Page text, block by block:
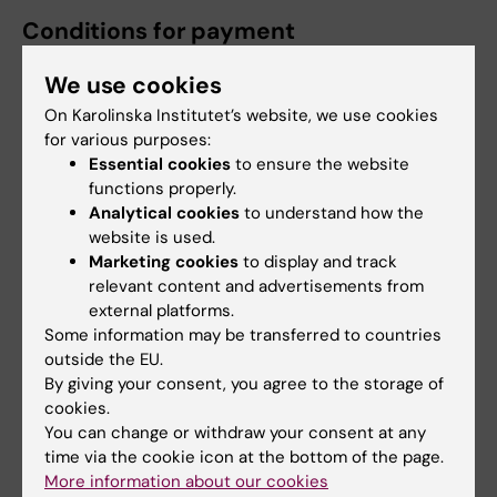
Conditions for payment
granted more than one type of KI funding to
support a doctoral student, for example
through KID and through the Research School
in Health Science (FiH), can only receive one
such type of funding for the same project
(principal supervisors can themselves choose
which one).
decision on allocation of KID-funding
made by the Committee for Doctoral
Education. The decision is valid provided
that:
A doctoral candidate is admittedto
doctoral educationat KI,within one year
We use cookies
On Karolinska Institutet’s website, we use cookies
for various purposes:
Essential cookies to ensure the website
functions properly.
Analytical cookies to understand how the
website is used.
Marketing cookies to display and track
relevant content and advertisements from
external platforms.
Some information may be transferred to countries
outside the EU.
By giving your consent, you agree to the storage of
cookies.
You can change or withdraw your consent at any
time via the cookie icon at the bottom of the page.
More information about our cookies